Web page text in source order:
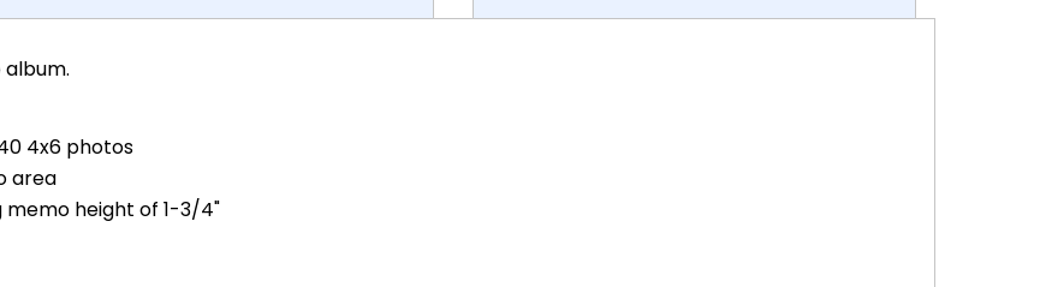
4x6 photos
area
memo height of 1-3/4"